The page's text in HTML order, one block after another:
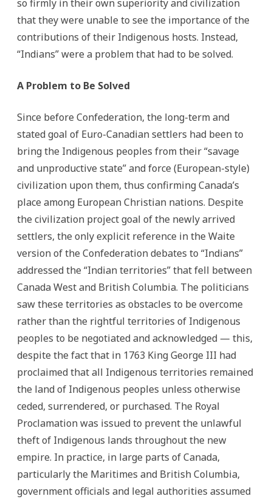
so firmly in their own superiority and civilization
that they were unable to see the importance of the
contributions of their Indigenous hosts. Instead,
“Indians” were a problem that had to be solved.
A Problem to Be Solved
Since before Confederation, the long-term and
stated goal of Euro-Canadian settlers had been to
bring the Indigenous peoples from their “savage
and unproductive state” and force (European-style)
civilization upon them, thus confirming Canada’s
place among European Christian nations. Despite
the civilization project goal of the newly arrived
settlers, the only explicit reference in the Waite
version of the Confederation debates to “Indians”
addressed the “Indian territories” that fell between
Canada West and British Columbia. The politicians
saw these territories as obstacles to be overcome
rather than the rightful territories of Indigenous
peoples to be negotiated and acknowledged — this,
despite the fact that in 1763 King George III had
proclaimed that all Indigenous territories remained
the land of Indigenous peoples unless otherwise
ceded, surrendered, or purchased. The Royal
Proclamation was issued to prevent the unlawful
theft of Indigenous lands throughout the new
empire. In practice, in large parts of Canada,
particularly the Maritimes and British Columbia,
government officials and legal authorities assumed